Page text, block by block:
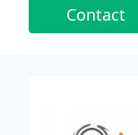
Contact